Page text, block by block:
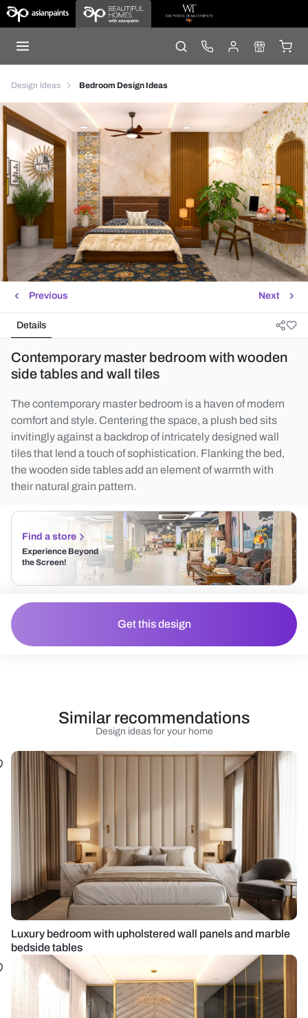
Design Ideas Bedroom Design Ideas
Next
Previous
Details
Contemporary master bedroom with wooden
side tables and wall tiles
The contemporary master bedroom is a haven of modern
comfort and style. Centering the space, a plush bed sits
invitingly against a backdrop of intricately designed wall
tiles that lend a touch of sophistication. Flanking the bed,
the wooden side tables add an element of warmth with
their natural grain pattern.
Find a store
Experience Beyond
the Screen!
Get this design
Design ideas for your home
Similar recommendations
Luxury bedroom with upholstered wall panels and marble
bedside tables